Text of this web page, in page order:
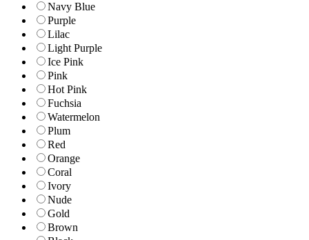
Navy Blue
Purple
Lilac
Light Purple
Ice Pink
Pink
Hot Pink
Fuchsia
Watermelon
Plum
Red
Orange
Coral
Ivory
Nude
Gold
Brown